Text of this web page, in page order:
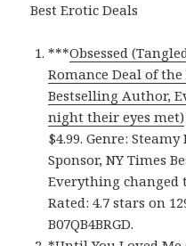
Best Erotic Deals
***Obsessed
Romance Deal of the
Bestselling Author,
night their eyes met)
$4.99. Genre:
Sponsor, NY Times
Everything changed
Rated: 4.7 stars on
B07QB4BRGD.